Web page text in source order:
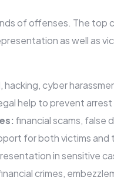
of offenses. The top
as well as
hacking, cyber
help to prevent arrest
financial scams, false
for both victims and
in sensitive
crimes,